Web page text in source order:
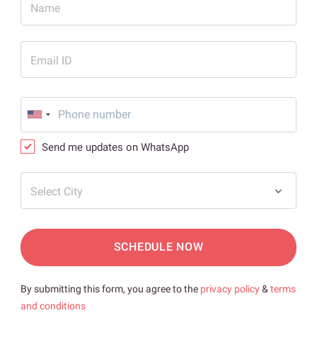
Name
Email ID
Send me updates on WhatsApp
Select City
SCHEDULE NOW
By submitting this form, you agree to the privacy policy& terms
and conditions